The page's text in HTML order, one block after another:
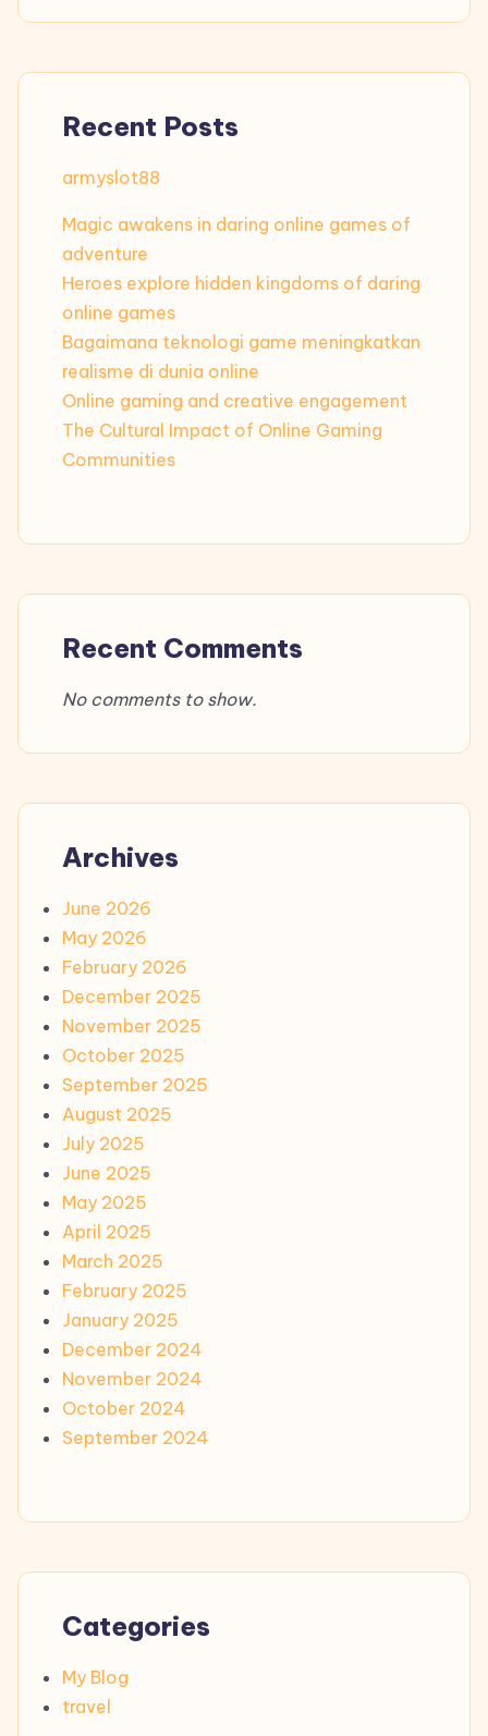
Recent Posts
armyslot88
Magic awakens in daring online games of
adventure
Heroes explore hidden kingdoms of daring
online games
Bagaimana teknologi game meningkatkan
realisme di dunia online
Online gaming and creative engagement
The Cultural Impact of Online Gaming
Communities
Recent Comments
No comments to show.
Archives
June 2026
May 2026
February 2026
December 2025
November 2025
October 2025
September 2025
August 2025
July 2025
June 2025
May 2025
April 2025
March 2025
February 2025
January 2025
December 2024
November 2024
October 2024
September 2024
Categories
My Blog
travel